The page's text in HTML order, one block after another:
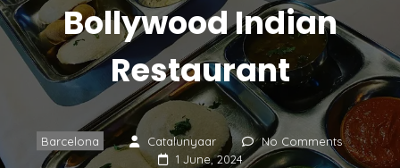
Bollywood Indian
Restaurant
Barcelona Catalunyaar
No Comments
1 June, 2024